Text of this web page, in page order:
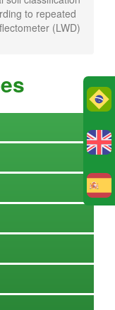
to repeated
(LWD)